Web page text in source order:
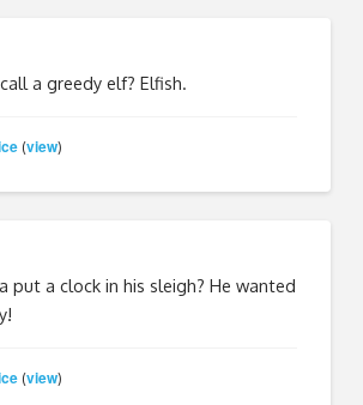
a greedy elf? Elfish.
(view)
put a clock in his sleigh? He wanted
(view)